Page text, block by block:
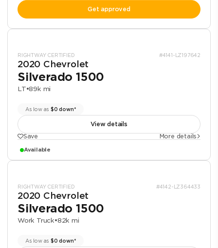
Get approved
RIGHTWAY CERTIFIED #4141-LZ197642
2020 Chevrolet
Silverado 1500
LT•89k mi
As low as $0 down*
View details
Save
More details
Available
RIGHTWAY CERTIFIED #4142-LZ364433
2020 Chevrolet
Silverado 1500
Work Truck•82k mi
As low as $0 down*